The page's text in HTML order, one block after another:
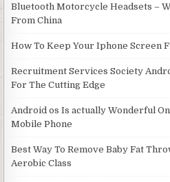
Bluetooth Motorcycle Headsets –
From China
How To Keep Your Iphone Screen
Recruitment Services Society
For The Cutting Edge
Android os Is actually Wonderful
Mobile Phone
Best Way To Remove Baby Fat
Aerobic Class